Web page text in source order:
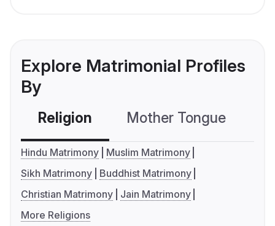
Explore Matrimonial Profiles
By
Religion Mother Tongue
Hindu Matrimony
Muslim Matrimony
Sikh Matrimony
Buddhist Matrimony
Christian Matrimony
Jain Matrimony
More Religions